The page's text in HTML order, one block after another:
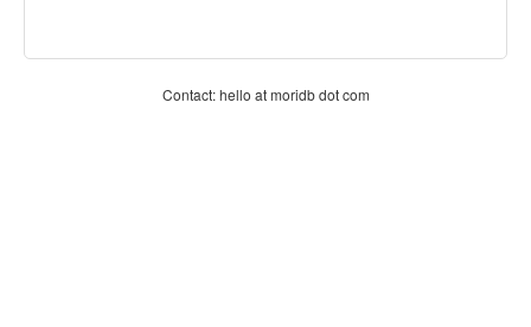
Contact: hello at moridb dot com